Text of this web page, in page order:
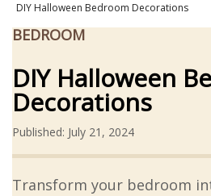
DIY Halloween Bedroom Decorations
BEDROOM
DIY Halloween
Decorations
Published: July 21, 2024
Transform your bedroom